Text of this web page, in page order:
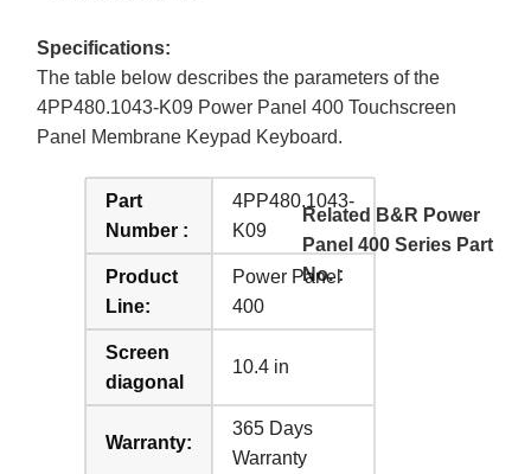
Specifications:
The table below describes the parameters of the
4PP480.1043-K09 Power Panel 400 Touchscreen
Panel Membrane Keypad Keyboard.
Part
Number :
4PP480.1043-
K09
Product
Line:
Power Panel
400
Screen
diagonal
10.4 in
Warranty:
365 Days
Warranty
Related B&R Power
Panel 400 Series Part
No. :